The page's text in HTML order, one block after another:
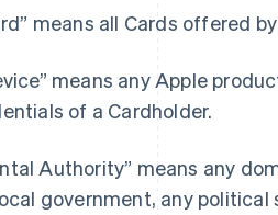
means all Cards offered
means any Apple
of a Cardholder.
Authority” means any
government, any